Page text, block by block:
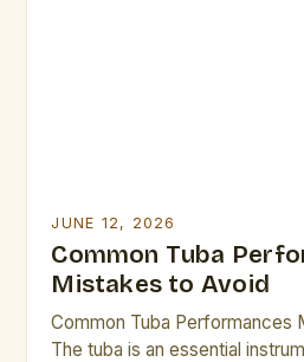
JUNE 12, 2026
Common Tuba
Mistakes to Avoid
Common Tuba Performances
The tuba is an essential